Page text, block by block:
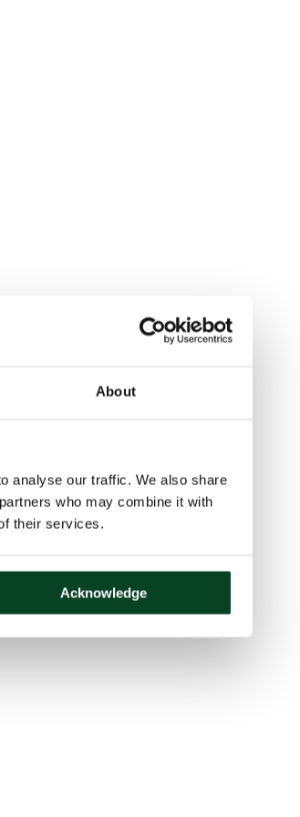
About
analyse our traffic. We also share
who may combine it with
their services.
Acknowledge